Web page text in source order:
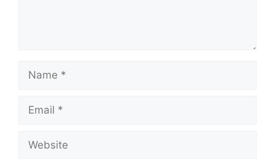
Name
Email
Website